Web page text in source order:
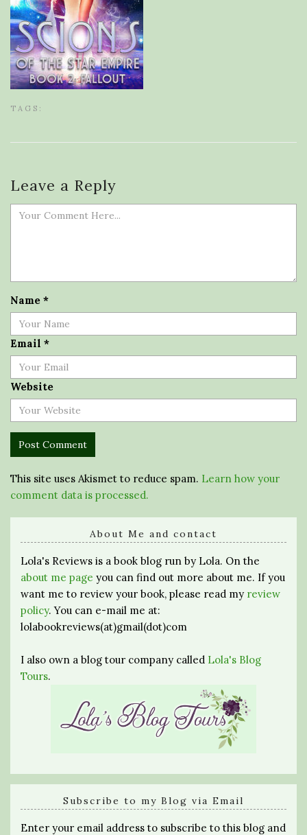
TAGS:
Leave a Reply
Name *
Email *
Website
This site uses Akismet to reduce spam. Learn how your
comment data is processed.
About Me and contact
Lola's Reviews is a book blog run by Lola. On the
about me page you can find out more about me. If you
want me to review your book, please read my review
policy. You can e-mail me at:
lolabookreviews(at)gmail(dot)com
I also own a blog tour company called Lola's Blog
Tours.
Subscribe to my Blog via Email
Enter your email address to subscribe to this blog and